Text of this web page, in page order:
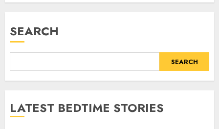
SEARCH
SEARCH
LATEST BEDTIME STORIES